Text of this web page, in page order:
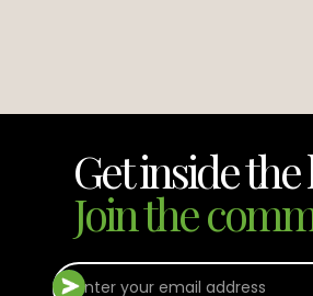
Get inside
Join the